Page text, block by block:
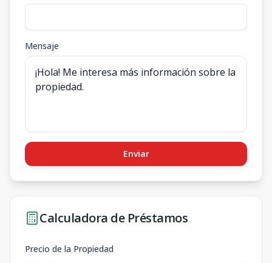
Mensaje
Enviar
Calculadora de Préstamos
Precio de la Propiedad